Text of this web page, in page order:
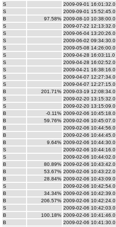
S
2009-09-01 16:01:32.0
S
2009-09-01 15:52:45.0
B
97.58% 2009-08-10 10:38:00.0
S
2009-07-22 12:13:32.0
S
2009-06-04 13:20:26.0
S
2009-06-02 09:34:30.0
S
2009-05-08 14:26:00.0
S
2009-04-28 16:03:11.0
S
2009-04-28 16:02:52.0
S
2009-04-21 16:38:16.0
S
2009-04-07 12:27:34.0
S
2009-04-07 12:27:15.0
B
201.71% 2009-03-19 12:08:34.0
S
2009-02-20 13:15:32.0
S
2009-02-20 13:15:09.0
B
-0.11% 2009-02-06 10:45:18.0
B
59.76% 2009-02-06 10:45:07.0
B
2009-02-06 10:44:56.0
B
2009-02-06 10:44:45.0
B
9.64% 2009-02-06 10:44:30.0
S
2009-02-06 10:44:16.0
S
2009-02-06 10:44:02.0
B
80.89% 2009-02-06 10:43:42.0
B
53.67% 2009-02-06 10:43:22.0
B
28.84% 2009-02-06 10:43:09.0
S
2009-02-06 10:42:54.0
B
34.34% 2009-02-06 10:42:39.0
B
206.57% 2009-02-06 10:42:24.0
S
2009-02-06 10:42:03.0
B
100.18% 2009-02-06 10:41:46.0
B
2009-02-06 10:41:30.0